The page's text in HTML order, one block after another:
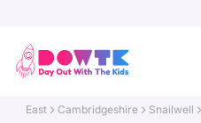
East Cambridgeshire Snailwell